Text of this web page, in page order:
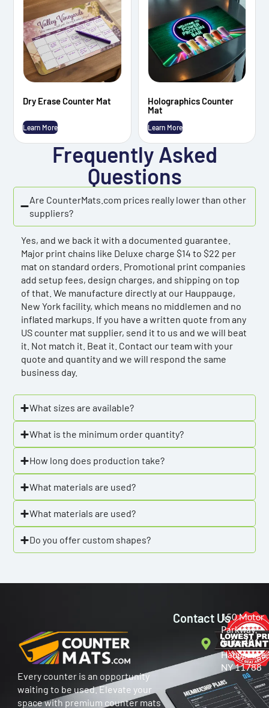
Dry Erase Counter Mat
Learn More
Holographics Counter
Mat
Learn More
Frequently Asked
Questions
Are CounterMats.com prices really lower than other
suppliers?
Yes, and we back it with a documented guarantee.
Major print chains like Deluxe charge $14 to $22 per
mat on standard orders. Promotional print companies
add setup fees, design charges, and shipping on top
of that. We manufacture directly at our Hauppauge,
New York facility, which means no middlemen and no
inflated markups. If you have a written quote from any
US counter mat supplier, send it to us and we will beat
it. Not match it. Beat it. Contact our team with your
quote and quantity and we will respond the same
business day.
What sizes are available?
What is the minimum order quantity?
How long does production take?
What materials are used?
What materials are used?
Do you offer custom shapes?
Every counter is an opportunity
waiting to be used. Elevate your
space with premium counter mats
Contact Us150 Motor
Parkway,
Suite 401
Hauppauge,
NY 11788